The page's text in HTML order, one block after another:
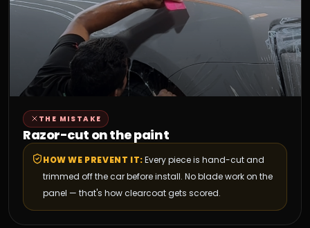
THE MISTAKE
Razor-cut on the paint
HOW WE PREVENT IT:Every piece is hand-cut and
trimmed off the car before install. No blade work on the
panel — that's how clearcoat gets scored.